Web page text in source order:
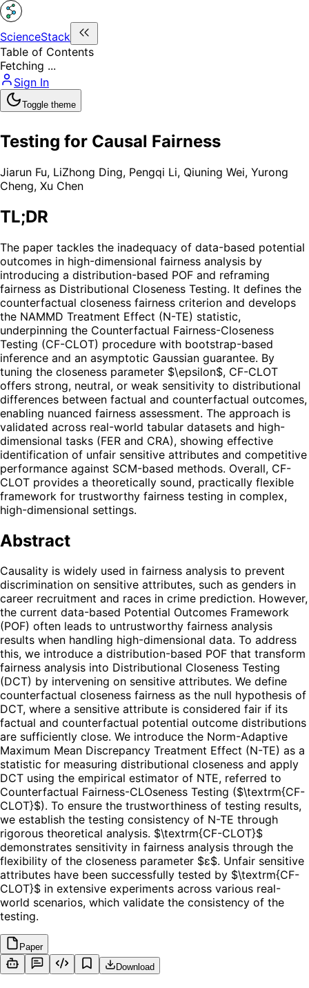
ScienceStack
Table of Contents
Fetching ...
Sign In
Toggle theme
Testing for Causal Fairness
Jiarun Fu, LiZhong Ding, Pengqi Li, Qiuning Wei, Yurong
Cheng, Xu Chen
TL;DR
The paper tackles the inadequacy of data-based potential
outcomes in high-dimensional fairness analysis by
introducing a distribution-based POF and reframing
fairness as Distributional Closeness Testing. It defines the
counterfactual closeness fairness criterion and develops
the NAMMD Treatment Effect (N-TE) statistic,
underpinning the Counterfactual Fairness-Closeness
Testing (CF-CLOT) procedure with bootstrap-based
inference and an asymptotic Gaussian guarantee. By
tuning the closeness parameter $\epsilon$, CF-CLOT
offers strong, neutral, or weak sensitivity to distributional
differences between factual and counterfactual outcomes,
enabling nuanced fairness assessment. The approach is
validated across real-world tabular datasets and high-
dimensional tasks (FER and CRA), showing effective
identification of unfair sensitive attributes and competitive
performance against SCM-based methods. Overall, CF-
CLOT provides a theoretically sound, practically flexible
framework for trustworthy fairness testing in complex,
high-dimensional settings.
Abstract
Causality is widely used in fairness analysis to prevent
discrimination on sensitive attributes, such as genders in
career recruitment and races in crime prediction. However,
the current data-based Potential Outcomes Framework
(POF) often leads to untrustworthy fairness analysis
results when handling high-dimensional data. To address
this, we introduce a distribution-based POF that transform
fairness analysis into Distributional Closeness Testing
(DCT) by intervening on sensitive attributes. We define
counterfactual closeness fairness as the null hypothesis of
DCT, where a sensitive attribute is considered fair if its
factual and counterfactual potential outcome distributions
are sufficiently close. We introduce the Norm-Adaptive
Maximum Mean Discrepancy Treatment Effect (N-TE) as a
statistic for measuring distributional closeness and apply
DCT using the empirical estimator of NTE, referred to
Counterfactual Fairness-CLOseness Testing ($\textrm{CF-
CLOT}$). To ensure the trustworthiness of testing results,
we establish the testing consistency of N-TE through
rigorous theoretical analysis. $\textrm{CF-CLOT}$
demonstrates sensitivity in fairness analysis through the
flexibility of the closeness parameter $ε$. Unfair sensitive
attributes have been successfully tested by $\textrm{CF-
CLOT}$ in extensive experiments across various real-
world scenarios, which validate the consistency of the
testing.
Paper
Download